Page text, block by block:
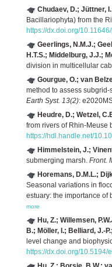
Chudaev, D.; Jüttner,
Bacillariophyta) from the
https://dx.doi.org/
Geerlings, N.M.J.;
H.T.S.; Middelburg, J.J.;
division in multicellular
Gourgue, O.; van
method to assess
Earth Syst. 13(2):
Heudre, D.; Wetzel,
from rivers of Rhin-Meuse
https://hdl.handle.net/
Himmelstein, J.;
submerging marsh. Front.
Horemans, D.M.L.;
Seasonal variations in
estuary: the importance of
more
Hu, Z.; Willemsen,
B.; Möller, I.; Belliard, J.-
level change and
https://dx.doi.org/10.5194/